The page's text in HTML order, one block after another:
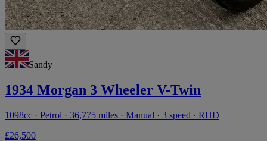
Sandy
1934 Morgan 3 Wheeler V-Twin
1098cc · Petrol · 36,775 miles · Manual · 3 speed · RHD
£26,500